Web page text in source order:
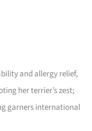
and allergy relief,
her terrier’s zest;
garners international